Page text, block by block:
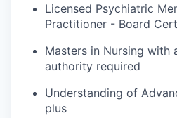
Licensed Psychiatric
Practitioner - Board
Masters in Nursing with
authority required
Understanding of
plus